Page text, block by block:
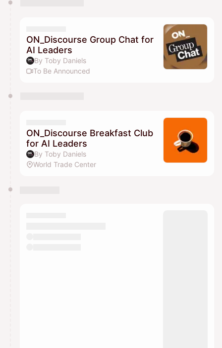
ON_Discourse Group Chat for
AI Leaders
By Toby Daniels
To Be Announced
ON_Discourse Breakfast Club
for AI Leaders
By Toby Daniels
World Trade Center